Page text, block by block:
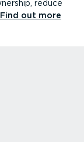
reduce
Find out more